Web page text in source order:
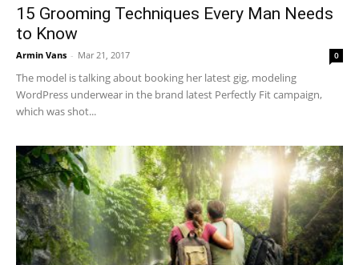
15 Grooming Techniques Every Man Needs
to Know
Armin Vans - Mar 21, 2017 0
The model is talking about booking her latest gig, modeling
WordPress underwear in the brand latest Perfectly Fit campaign,
which was shot...